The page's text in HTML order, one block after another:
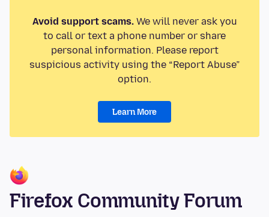
Avoid support scams.We will never ask you
to call or text a phone number or share
personal information. Please report
suspicious activity using the “Report Abuse”
option.
Learn More
Firefox Community Forum